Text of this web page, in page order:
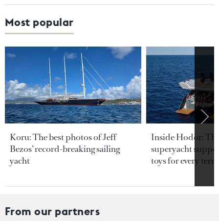
Most popular
Koru: The best photos of Jeff
Bezos’ record-breaking sailing
yacht
Inside Hodor:
superyacht
toys for every
From our partners